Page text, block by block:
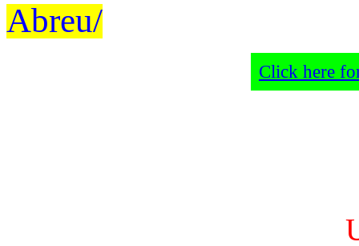
Abreu/
Click here